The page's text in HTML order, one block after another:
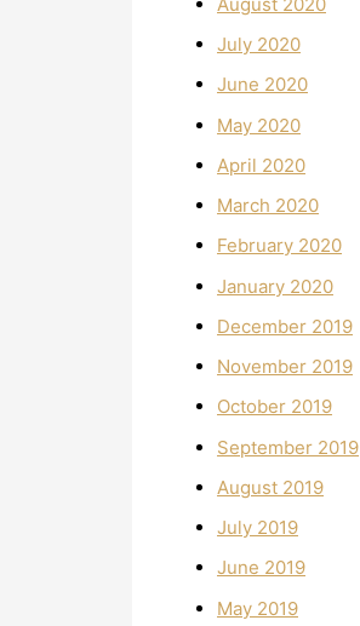
July 2020
June 2020
May 2020
April 2020
March 2020
February 2020
January 2020
December 2019
November 2019
October 2019
September 2019
August 2019
July 2019
June 2019
May 2019